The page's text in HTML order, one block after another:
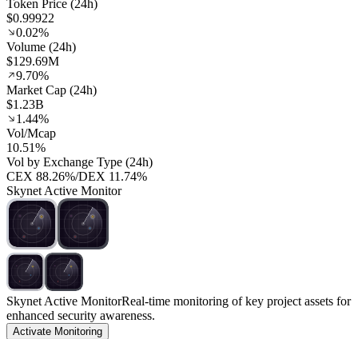
Token Price (24h)
$0.99922
0.02%
Volume (24h)
$129.69M
9.70%
Market Cap (24h)
$1.23B
1.44%
Vol/Mcap
10.51%
Vol by Exchange Type (24h)
CEX 88.26%/DEX 11.74%
Skynet Active Monitor
Skynet Active MonitorReal-time monitoring of key project assets for
enhanced security awareness.
Activate Monitoring